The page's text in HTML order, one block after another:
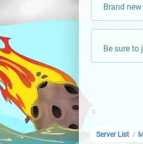
Brand
Be sure to
Server List /